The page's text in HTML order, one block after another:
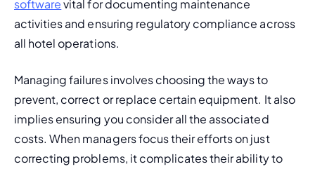
software vital for documenting maintenance
activities and ensuring regulatory compliance across
all hotel operations.
Managing failures involves choosing the ways to
prevent, correct or replace certain equipment. It also
implies ensuring you consider all the associated
costs. When managers focus their efforts on just
correcting problems, it complicates their ability to